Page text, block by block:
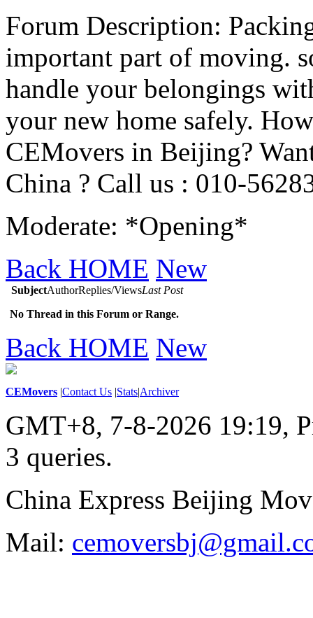
Forum Description:
important part of moving.
handle your belongings
your new home safely.
CEMovers in Beijing?
China ? Call us : 010-
Moderate: *Opening*
Back HOME New
SubjectAuthorReplies/ViewsLast Post
No Thread in this Forum or Range.
Back HOME New
CEMovers |Contact Us |Stats|Archiver
GMT+8, 7-8-2026 19:19,
3 queries.
China Express Beijing
Mail: